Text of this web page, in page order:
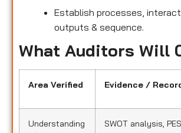
Establish processes,
outputs & sequence.
What Auditors Will
Area Verified Evidence /
Understanding
SWOT analysis,